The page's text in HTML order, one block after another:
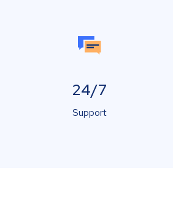
24/7
Support